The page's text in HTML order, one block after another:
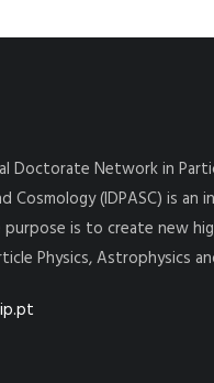
Doctorate Network in
Cosmology (IDPASC) is an
is to create new
Physics, Astrophysics